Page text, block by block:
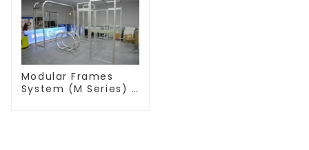
Modular Frames
System (M Series) –